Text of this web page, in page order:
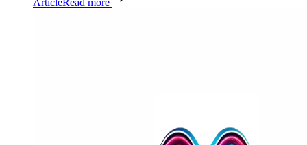
ArticleRead more